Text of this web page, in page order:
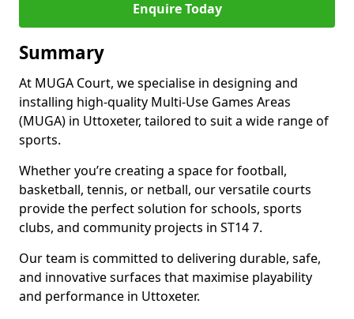
Enquire Today
Summary
At MUGA Court, we specialise in designing and
installing high-quality Multi-Use Games Areas
(MUGA) in Uttoxeter, tailored to suit a wide range of
sports.
Whether you’re creating a space for football,
basketball, tennis, or netball, our versatile courts
provide the perfect solution for schools, sports
clubs, and community projects in ST14 7.
Our team is committed to delivering durable, safe,
and innovative surfaces that maximise playability
and performance in Uttoxeter.